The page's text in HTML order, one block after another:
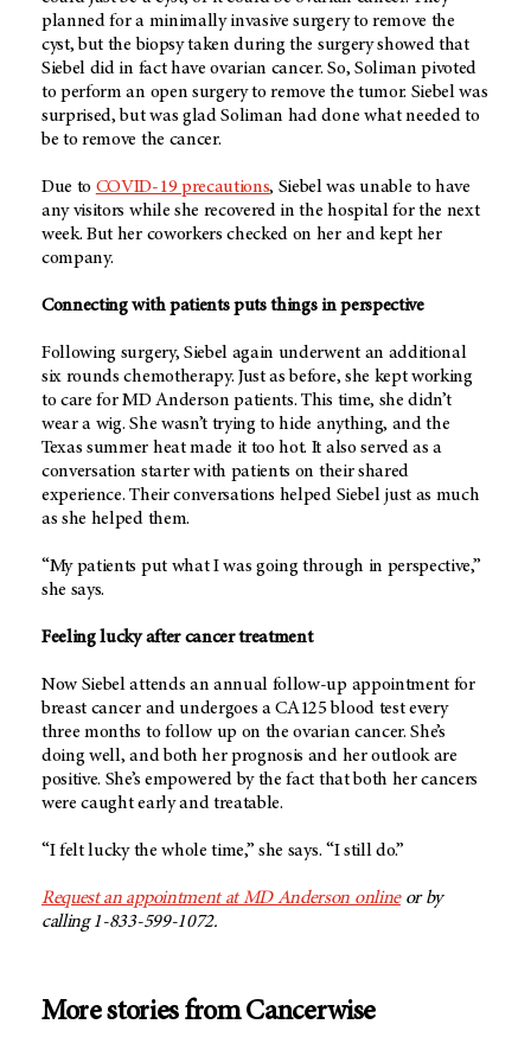
planned for a minimally invasive surgery to remove the
cyst, but the biopsy taken during the surgery showed that
Siebel did in fact have ovarian cancer. So, Soliman pivoted
to perform an open surgery to remove the tumor. Siebel was
surprised, but was glad Soliman had done what needed to
be to remove the cancer.
Due to COVID-19 precautions, Siebel was unable to have
any visitors while she recovered in the hospital for the next
week. But her coworkers checked on her and kept her
company.
Connecting with patients puts things in perspective
Following surgery, Siebel again underwent an additional
six rounds chemotherapy. Just as before, she kept working
to care for MD Anderson patients. This time, she didn’t
wear a wig. She wasn’t trying to hide anything, and the
Texas summer heat made it too hot. It also served as a
conversation starter with patients on their shared
experience. Their conversations helped Siebel just as much
as she helped them.
“My patients put what I was going through in perspective,”
she says.
Feeling lucky after cancer treatment
Now Siebel attends an annual follow-up appointment for
breast cancer and undergoes a CA125 blood test every
three months to follow up on the ovarian cancer. She’s
doing well, and both her prognosis and her outlook are
positive. She’s empowered by the fact that both her cancers
were caught early and treatable.
“I felt lucky the whole time,” she says. “I still do.”
Request an appointment at MD Anderson onlineor by
calling 1-833-599-1072.
More stories from Cancerwise